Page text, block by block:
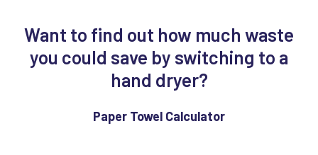
Want to find out how much waste
you could save by switching to a
hand dryer?
Paper Towel Calculator